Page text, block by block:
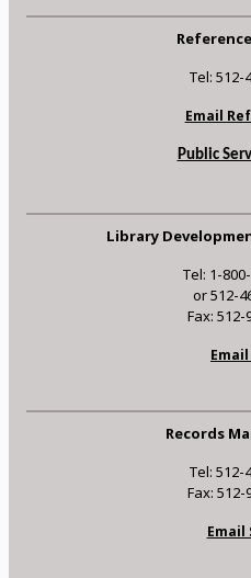
Tel: 512-
Email
Public
Library
Tel: 1-
or 512-
Fax: 512-
Email
Records
Tel: 512-
Fax: 512-
Email